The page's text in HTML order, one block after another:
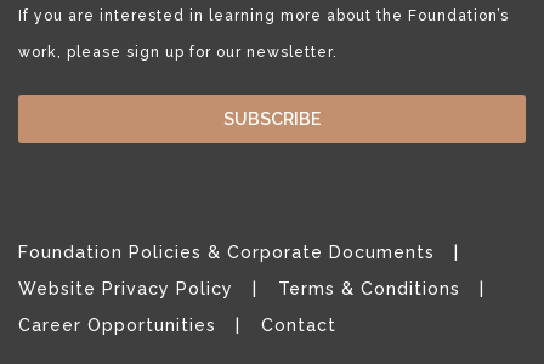
If you are interested in learning more about the Foundation’s
work, please sign up for our newsletter.
SUBSCRIBE
Foundation Policies & Corporate Documents
Website Privacy Policy
Terms & Conditions
Career Opportunities
Contact